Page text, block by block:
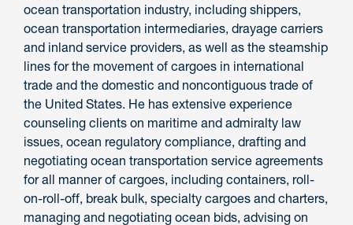
ocean transportation industry, including shippers,
ocean transportation intermediaries, drayage carriers
and inland service providers, as well as the steamship
lines for the movement of cargoes in international
trade and the domestic and noncontiguous trade of
the United States. He has extensive experience
counseling clients on maritime and admiralty law
issues, ocean regulatory compliance, drafting and
negotiating ocean transportation service agreements
for all manner of cargoes, including containers, roll-
on-roll-off, break bulk, specialty cargoes and charters,
managing and negotiating ocean bids, advising on